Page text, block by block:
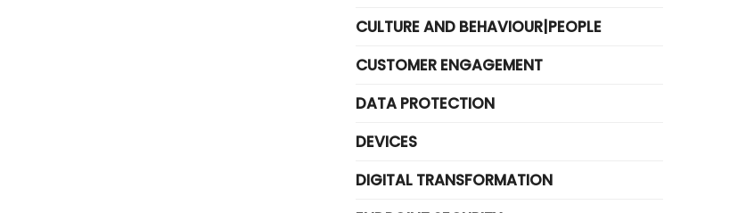
CULTURE AND BEHAVIOUR|PEOPLE
CUSTOMER ENGAGEMENT
DATA PROTECTION
DEVICES
DIGITAL TRANSFORMATION